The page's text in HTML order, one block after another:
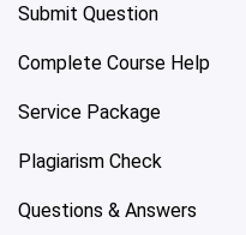
Submit Question
Complete Course Help
Service Package
Plagiarism Check
Questions & Answers